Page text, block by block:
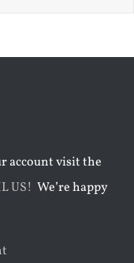
account visit the
US! We’re happy